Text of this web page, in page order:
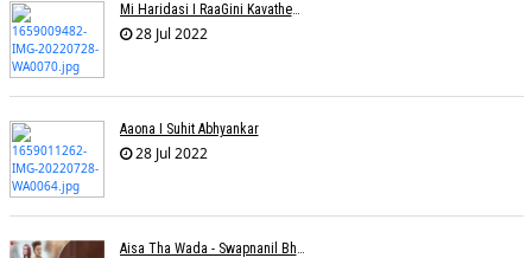
Mi Haridasi I RaaGini Kavathekar-Dony Hazarika | Vitthal Songs
28 Jul 2022
Aaona I Suhit Abhyankar
28 Jul 2022
Aisa Tha Wada - Swapnanil Bhadra